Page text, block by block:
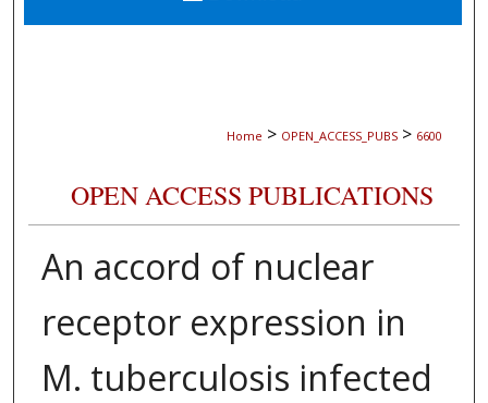
Digital Commons Network™
Home > OPEN_ACCESS_PUBS > 6600
OPEN ACCESS PUBLICATIONS
An accord of nuclear
receptor expression in
M. tuberculosis infected